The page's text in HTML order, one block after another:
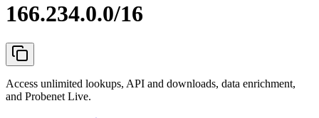
166.234.0.0/16
Access unlimited lookups, API and downloads, data enrichment,
and Probenet Live.